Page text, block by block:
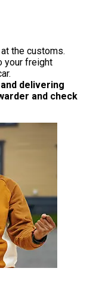
the customs.
your freight
delivering
and check